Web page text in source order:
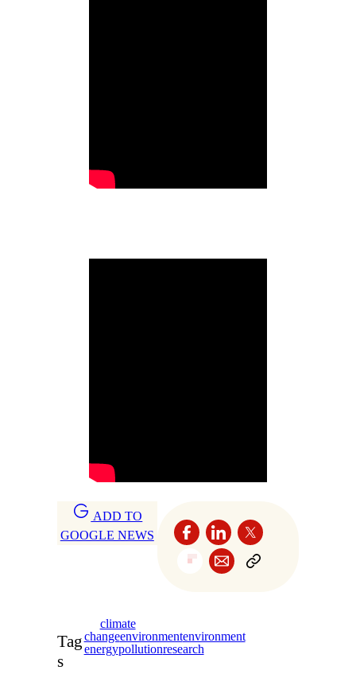
ADD TO
GOOGLE NEWS
Tag
s
climate
changeenvironmentenvironment
energypollutionresearch